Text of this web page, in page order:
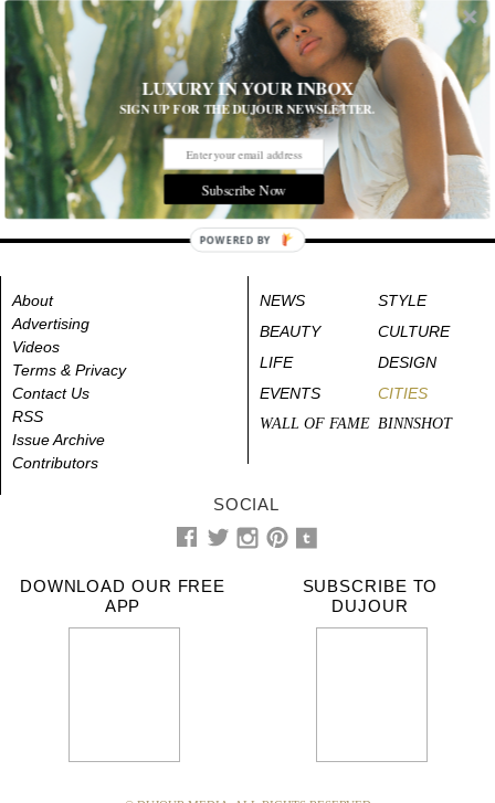
Written by Kim Peiffer READ THE FULL STORY ≫
A guest room
Tags: Destinations, Hotels and Resorts, Hotels and Travel ,
Travel, Travel News
About
Advertising
Videos
Terms & Privacy
Contact Us
RSS
Issue Archive
Contributors
NEWS
STYLE
BEAUTY
CULTURE
LIFE
DESIGN
EVENTS
CITIES
WALL OF FAME BINNSHOT
SOCIAL
DOWNLOAD OUR FREE
APP
SUBSCRIBE TO
DUJOUR
LUXURY IN YOUR INBOX
SIGN UP FOR THE DUJOUR NEWSLETTER.
Subscribe Now
POWERED BY